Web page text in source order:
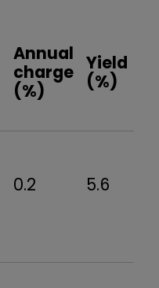
Annual
charge
(%)
Yield
(%)
0.2 5.6